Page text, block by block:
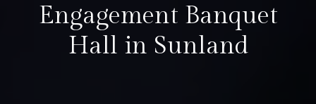
Engagement Banquet
Hall in Sunland